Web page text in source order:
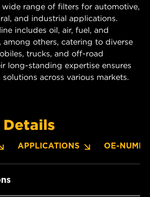
wide range of filters for automotive,
and industrial applications.
includes oil, air, fuel, and
among others, catering to diverse
trucks, and off-road
long-standing expertise ensures
across various markets.
APPLICATIONS OE-